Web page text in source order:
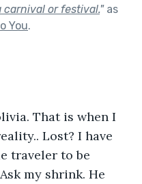
or festival."as
You.
That is when I
Lost? I have
traveler to be
my shrink. He